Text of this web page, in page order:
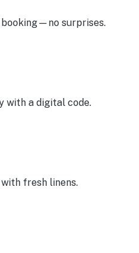
booking—no surprises.
with a digital code.
fresh linens.